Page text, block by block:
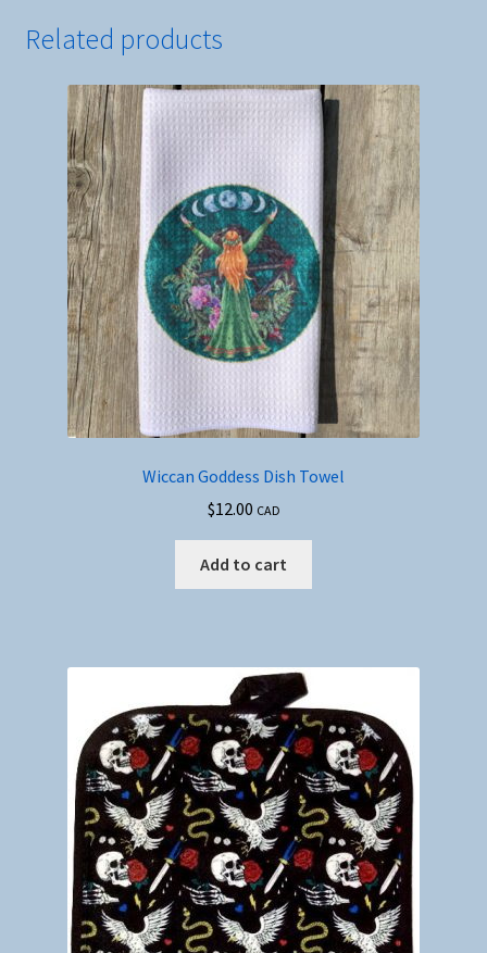
Pot
quantity
Related products
Wiccan Goddess Dish Towel
$12.00 CAD
Add to cart